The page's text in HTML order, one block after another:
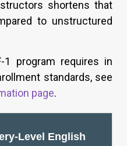
shortens that
to unstructured
program requires in
standards, see
page.
Level English